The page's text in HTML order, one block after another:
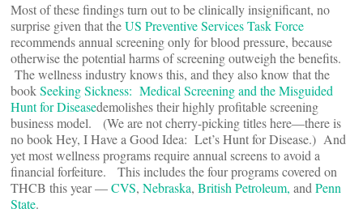
Most of these findings turn out to be clinically insignificant, no
surprise given that theUS Preventive Services Task Force
recommends annual screening only for blood pressure, because
otherwise the potential harms of screening outweigh the benefits.
The wellness industry knows this, and they also know that the
bookSeeking Sickness: Medical Screening and the Misguided
Hunt for Diseasedemolishes their highly profitable screening
business model. (We are not cherry-picking titles here—there is
no book Hey, I Have a Good Idea: Let’s Hunt for Disease.) And
yet most wellness programs require annual screens to avoid a
financial forfeiture. This includes the four programs covered on
THCB this year —CVS, Nebraska, British Petroleum, and Penn
State.